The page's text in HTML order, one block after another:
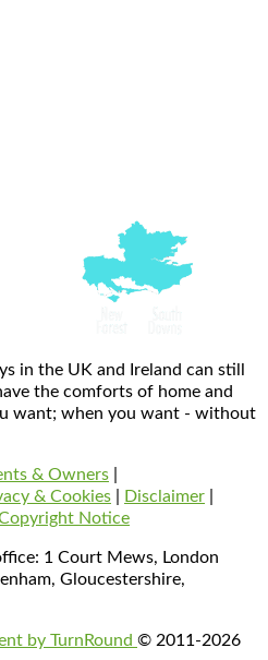
in the UK and Ireland can still
the comforts of home and
want; when you want - without
& Owners
& Cookies Disclaimer
Notice
1 Court Mews, London
Gloucestershire,
by TurnRound © 2011-2026